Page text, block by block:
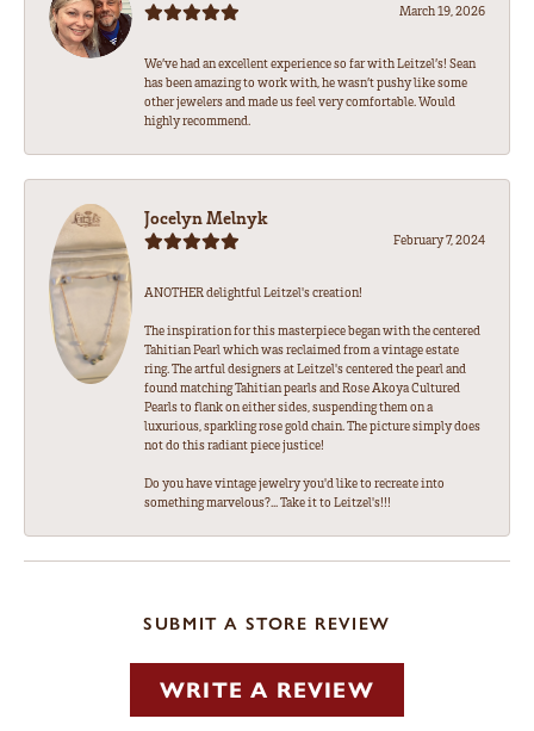
March 19, 2026
We’ve had an excellent experience so far with Leitzel’s! Sean
has been amazing to work with, he wasn’t pushy like some
other jewelers and made us feel very comfortable. Would
highly recommend.
Jocelyn Melnyk
February 7, 2024
ANOTHER delightful Leitzel's creation!
The inspiration for this masterpiece began with the centered
Tahitian Pearl which was reclaimed from a vintage estate
ring. The artful designers at Leitzel's centered the pearl and
found matching Tahitian pearls and Rose Akoya Cultured
Pearls to flank on either sides, suspending them on a
luxurious, sparkling rose gold chain. The picture simply does
not do this radiant piece justice!
Do you have vintage jewelry you'd like to recreate into
something marvelous?... Take it to Leitzel's!!!
SUBMIT A STORE REVIEW
WRITE A REVIEW